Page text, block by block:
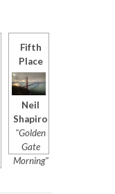
Fifth
Place
Neil
Shapiro
"Golden
Gate
Morning"